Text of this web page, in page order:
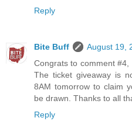
Reply
Bite Buff
August 19,
Congrats to comment
The ticket giveaway is
8AM tomorrow to claim
be drawn. Thanks to all
Reply